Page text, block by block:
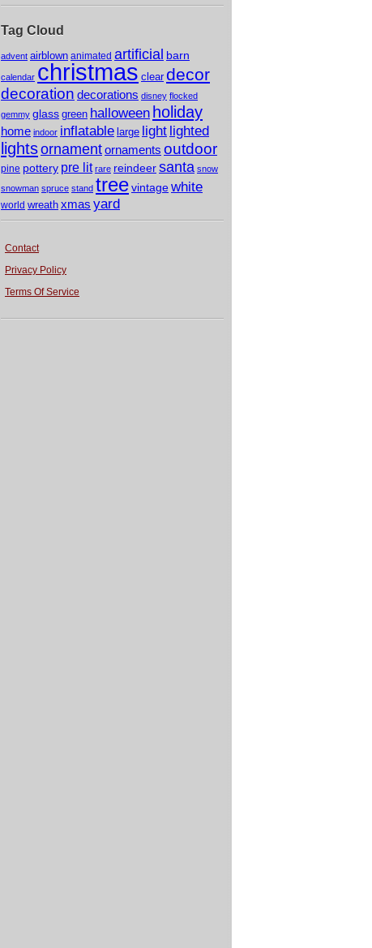
Tag Cloud
advent airblown animated artificial barn
calendar christmas clear decor
decoration decorations disney flocked
gemmy glass green halloween holiday
home indoor inflatable large light lighted
lightsornamentornaments outdoor
pine pottery pre lit rare reindeersanta snow
snowman spruce stand treevintagewhite
world wreath xmas yard
Contact
Privacy Policy
Terms Of Service